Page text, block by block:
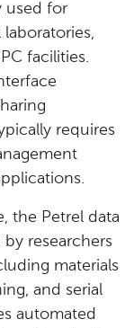
used for
facilities.
requires
the Petrel data
by researchers
materials
and serial
automated